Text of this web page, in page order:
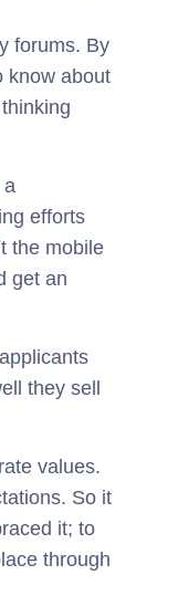
forums. By
know about
a
efforts
the mobile
get an
they sell
values.
So it
it; to
through